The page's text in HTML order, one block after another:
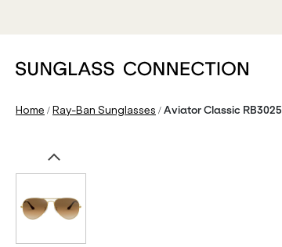
Home /Ray-Ban Sunglasses /Aviator Classic RB3025